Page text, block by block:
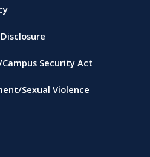
Security Act
Sexual Violence